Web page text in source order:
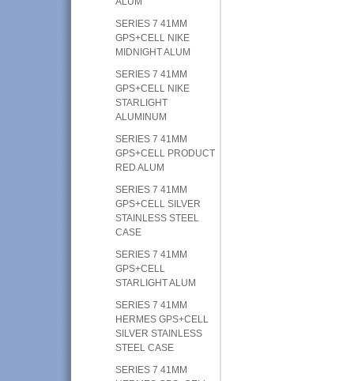
SERIES 7 41MM
GPS+CELL NIKE
MIDNIGHT ALUM
SERIES 7 41MM
GPS+CELL NIKE
STARLIGHT
ALUMINUM
SERIES 7 41MM
GPS+CELL PRODUCT
RED ALUM
SERIES 7 41MM
GPS+CELL SILVER
STAINLESS STEEL
CASE
SERIES 7 41MM
GPS+CELL
STARLIGHT ALUM
SERIES 7 41MM
HERMES GPS+CELL
SILVER STAINLESS
STEEL CASE
SERIES 7 41MM